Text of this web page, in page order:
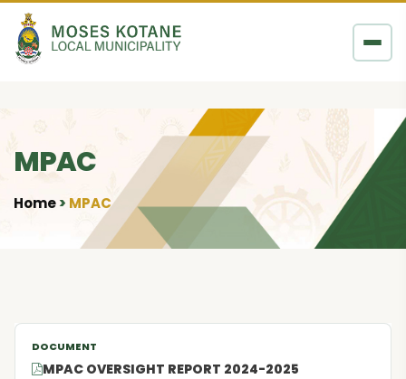
Skip to content
MPAC
Home • MPAC
MPAC OVERSIGHT REPORT 2024-2025